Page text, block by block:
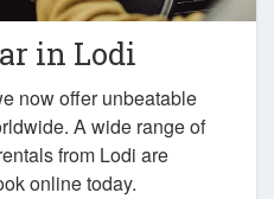
in Lodi
now offer unbeatable
A wide range of
from Lodi are
online today.